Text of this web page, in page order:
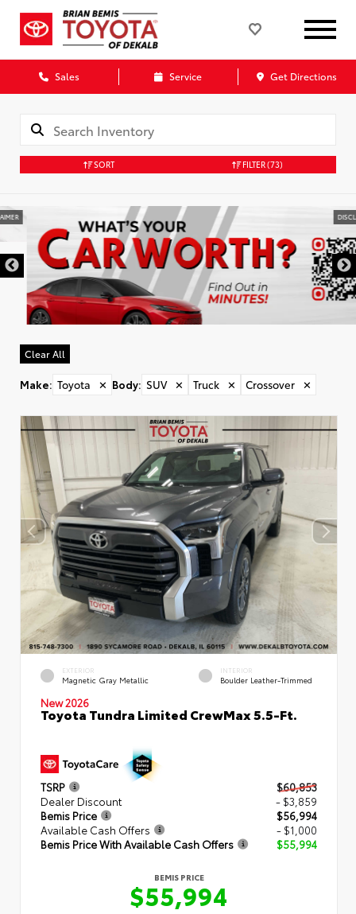
Sales Service Get Directions
SORT FILTER(73)
DISCLAIMER
Clear All
Make: Toyota ✕ Body: SUV ✕ Truck ✕ Crossover ✕
EXTERIOR
Magnetic Gray Metallic
INTERIOR
Boulder Leather-Trimmed
New 2026
Toyota Tundra Limited CrewMax 5.5-Ft.
TSRP
$60,853
Dealer Discount
- $3,859
Bemis Price
$56,994
Available Cash Offers
- $1,000
Bemis Price With Available Cash Offers
$55,994
BEMIS PRICE
$55,994